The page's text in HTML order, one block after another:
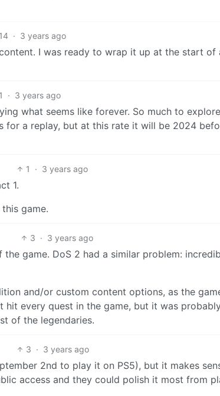
14 · 3 years ago
I was ready to wrap it up at the start of
· 3 years ago
what seems like forever. So much to
for a replay, but at this rate it will be 2024
1 · 3 years ago
1.
game.
3 · 3 years ago
game. DoS 2 had a similar problem:
and/or custom content options, as the
hit every quest in the game, but it was
of the legendaries.
3 · 3 years ago
2nd to play it on PS5), but it makes
access and they could polish it most from